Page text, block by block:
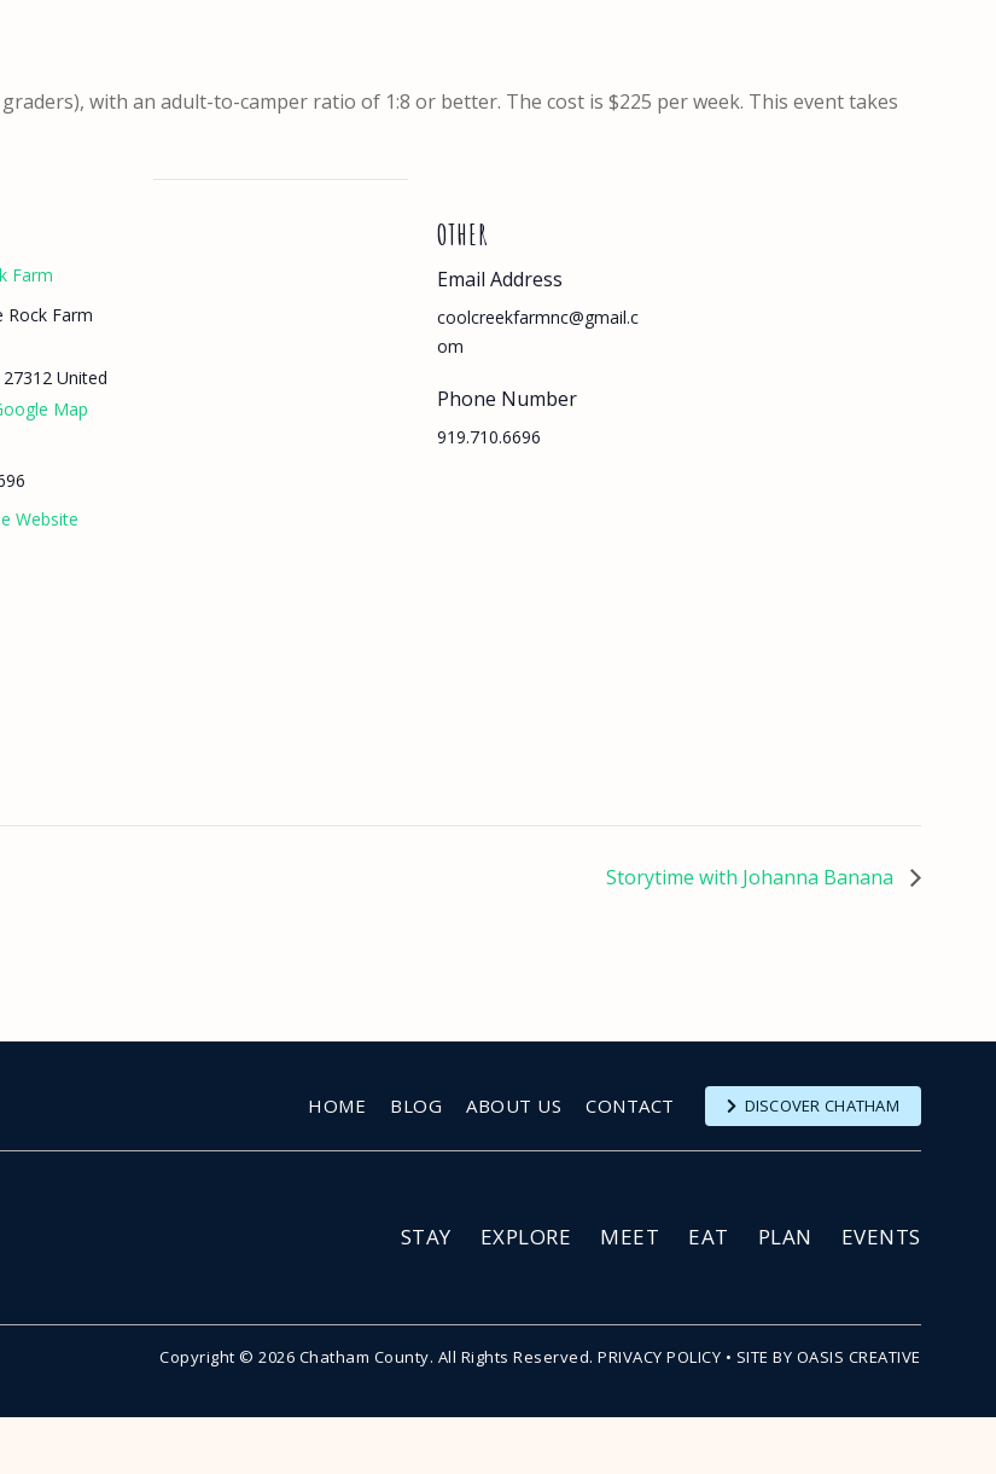
with an adult-to-camper ratio of 1:8 or better. The cost is $225 per week. This event takes
Farm
Rock Farm
27312 United
Map
Website
OTHER
Email Address
coolcreekfarmnc@gmail.c
om
Phone Number
919.710.6696
Storytime with Johanna Banana
HOME BLOG ABOUT US CONTACT DISCOVER CHATHAM
STAY EXPLORE MEET EAT PLAN EVENTS
Copyright © 2026 Chatham County. All Rights Reserved.PRIVACY POLICY • SITE BY OASIS CREATIVE